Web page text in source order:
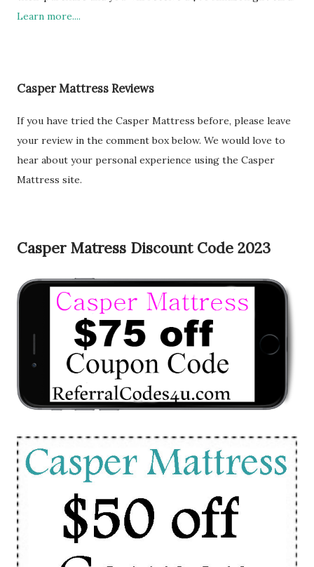
Learn more....
Casper Mattress Reviews
If you have tried the Casper Mattress before, please leave
your review in the comment box below. We would love to
hear about your personal experience using the Casper
Mattress site.
Casper Matress Discount Code 2023